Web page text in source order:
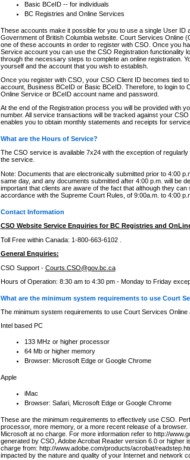
Basic BCeID -- for individuals
BC Registries and Online Services
These accounts make it possible for you to use a single User ID
Government of British Columbia website. Court Services Online
one of these accounts in order to register with CSO. Once you
Service account you can use the CSO Registration functionality
through the necessary steps to complete an online registration.
yourself and the account that you wish to establish.
Once you register with CSO, your CSO Client ID becomes tied
account, Business BCeID or Basic BCeID. Therefore, to login to
Online Service or BCeID account name and password.
At the end of the Registration process you will be provided with
number. All service transactions will be tracked against your
enables you to obtain monthly statements and receipts for
What are the Hours of Service?
The CSO service is available 7x24 with the exception of
the service.
Note: Documents that are electronically submitted prior to 4:00
same day, and any documents submitted after 4:00 p.m. will be
important that clients are aware of the fact that although they
accordance with the Supreme Court Rules, of 9:00a.m. to 4:00
Contact Information
CSO Website Service Enquiries for BC Registries and
Toll Free within Canada: 1-800-663-6102 .
General Enquiries:
CSO Support - Courts.CSO@gov.bc.ca
Hours of Operation: 8:30 am to 4:30 pm - Monday to Friday
What are the minimum system requirements to use Court
The minimum system requirements to use Court Services Online
Intel based PC
133 MHz or higher processor
64 Mb or higher memory
Browser: Microsoft Edge or Google Chrome
Apple
iMac
Browser: Safari, Microsoft Edge or Google Chrome
These are the minimum requirements to effectively use CSO.
processor, more memory, or a more recent release of a
Microsoft at no charge. For more information refer to http://
generated by CSO, Adobe Acrobat Reader version 6.0 or higher
charge from: http://www.adobe.com/products/acrobat/
impacted by the nature and quality of your Internet and network